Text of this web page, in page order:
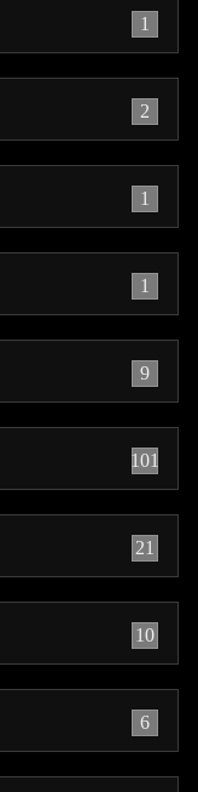
1
2
1
1
9
101
21
10
6